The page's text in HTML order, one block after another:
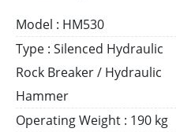
Model : HM530
Type : Silenced Hydraulic
Rock Breaker / Hydraulic
Hammer
Operating Weight : 190 kg